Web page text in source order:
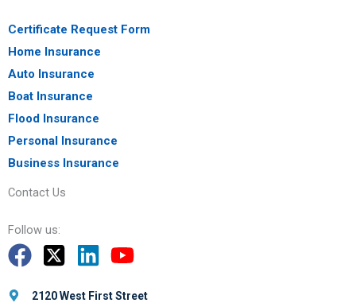
Certificate Request Form
Home Insurance
Auto Insurance
Boat Insurance
Flood Insurance
Personal Insurance
Business Insurance
Contact Us
Follow us:
2120 West First Street